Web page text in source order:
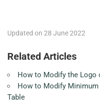
Updated on 28 June 2022
Related Articles
How to Modify the Logo
How to Modify
Table